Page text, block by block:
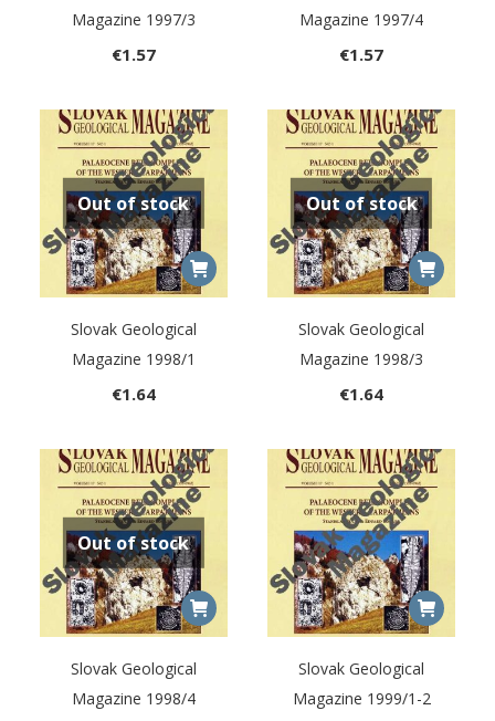
Magazine 1997/3
€1.57
Magazine 1997/4
€1.57
Out of stock
Slovak Geological
Magazine 1998/1
€1.64
Out of stock
Slovak Geological
Magazine 1998/3
€1.64
Out of stock
Slovak Geological
Magazine 1998/4
Slovak Geological
Magazine 1999/1-2